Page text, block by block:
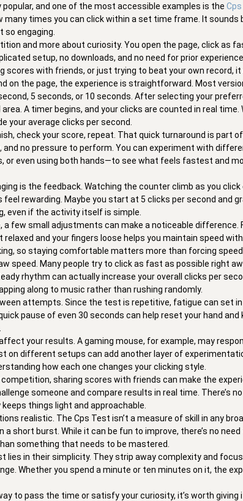
and one of the most accessible examples is the
many times you can click within a set time frame. It sounds
engaging.
and more about curiosity. You open the page, click as
setup, no downloads, and no need for prior
scores with friends, or just trying to beat your own record,
on the page, the experience is straightforward. Most
5 seconds, or 10 seconds. After selecting your
A timer begins, and your clicks are counted in real time.
your average clicks per second.
check your score, repeat. That quick turnaround is part of
and no pressure to perform. You can experiment with
or even using both hands—to see what feels fastest and
is the feedback. Watching the counter climb as you
rewarding. Maybe you start at 5 clicks per second and
even if the activity itself is simple.
a few small adjustments can make a noticeable difference.
and your fingers loose helps you maintain speed
so staying comfortable matters more than forcing speed.
speed. Many people try to click as fast as possible right
rhythm can actually increase your overall clicks per
along to music rather than rushing randomly.
attempts. Since the test is repetitive, fatigue can set in
pause of even 30 seconds can help reset your hand and
your results. A gaming mouse, for example, may
on different setups can add another layer of
how each one changes your clicking style.
competition, sharing scores with friends can make the
someone and compare results in real time. There’s
things light and approachable.
realistic. The Cps Test isn’t a measure of skill in any
short burst. While it can be fun to improve, there’s no
something that needs to be mastered.
lies in their simplicity. They strip away complexity and focus
Whether you spend a minute or ten minutes on it, the
to pass the time or satisfy your curiosity, it’s worth giving